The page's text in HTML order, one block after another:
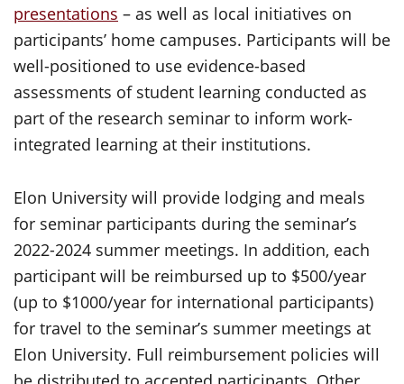
presentations – as well as local initiatives on
participants’ home campuses. Participants will be
well-positioned to use evidence-based
assessments of student learning conducted as
part of the research seminar to inform work-
integrated learning at their institutions.
Elon University will provide lodging and meals
for seminar participants during the seminar’s
2022-2024 summer meetings. In addition, each
participant will be reimbursed up to $500/year
(up to $1000/year for international participants)
for travel to the seminar’s summer meetings at
Elon University. Full reimbursement policies will